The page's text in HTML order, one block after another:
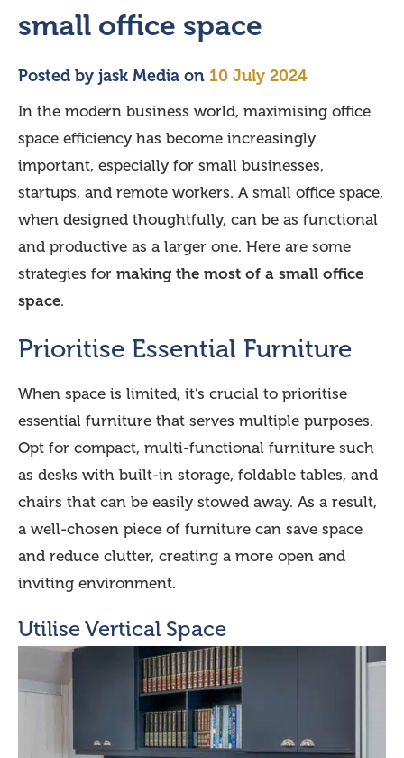
small office space
Posted by jask Media on 10 July 2024
In the modern business world, maximising office
space efficiency has become increasingly
important, especially for small businesses,
startups, and remote workers. A small office space,
when designed thoughtfully, can be as functional
and productive as a larger one. Here are some
strategies for making the most of a small office
space.
Prioritise Essential Furniture
When space is limited, it’s crucial to prioritise
essential furniture that serves multiple purposes.
Opt for compact, multi-functional furniture such
as desks with built-in storage, foldable tables, and
chairs that can be easily stowed away. As a result,
a well-chosen piece of furniture can save space
and reduce clutter, creating a more open and
inviting environment.
Utilise Vertical Space